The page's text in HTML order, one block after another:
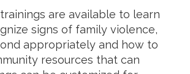
are available to learn
signs of family violence,
appropriately and how to
resources that can